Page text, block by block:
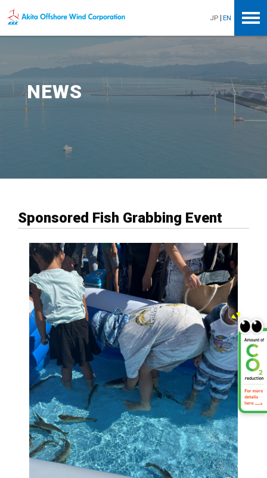
Akita Offshore Wind Corporation
JP EN
NEWS
Sponsored Fish Grabbing Event